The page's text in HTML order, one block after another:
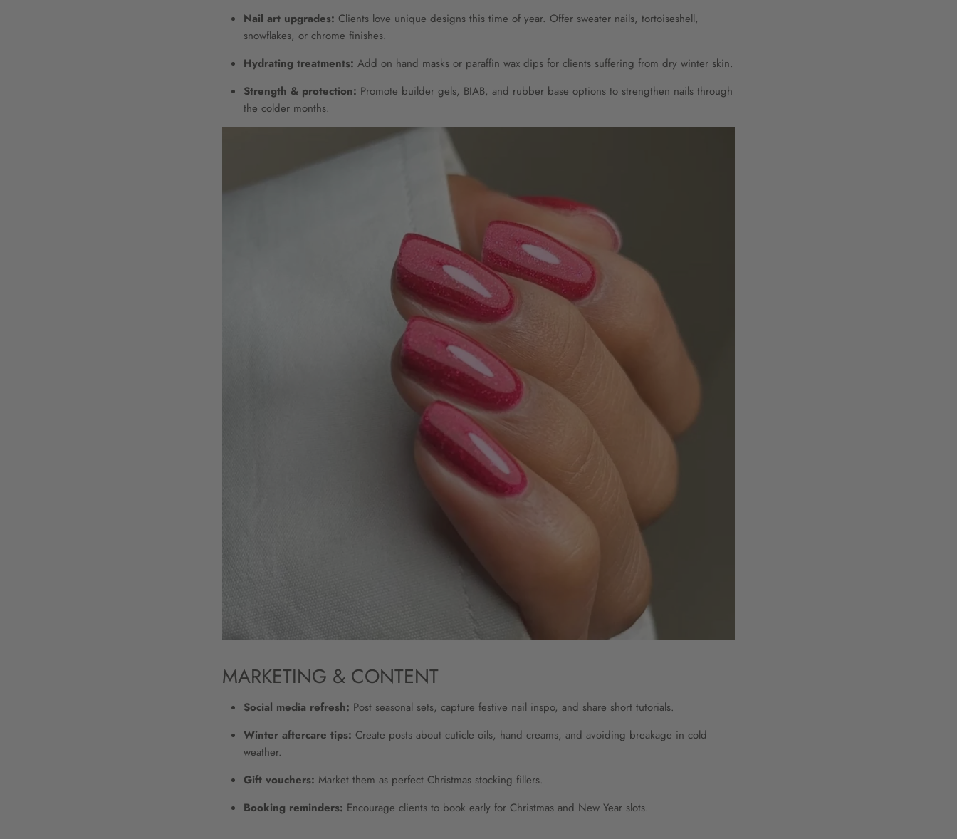
Nail art upgrades: Clients love unique designs this time of year. Offer sweater nails, tortoiseshell,
snowflakes, or chrome finishes.
Hydrating treatments: Add on hand masks or paraffin wax dips for clients suffering from dry winter skin.
Strength & protection: Promote builder gels, BIAB, and rubber base options to strengthen nails through
the colder months.
MARKETING & CONTENT
Social media refresh: Post seasonal sets, capture festive nail inspo, and share short tutorials.
Winter aftercare tips: Create posts about cuticle oils, hand creams, and avoiding breakage in cold
weather.
Gift vouchers: Market them as perfect Christmas stocking fillers.
Booking reminders: Encourage clients to book early for Christmas and New Year slots.